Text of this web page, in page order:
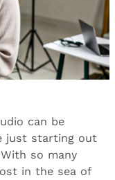
can be
just starting out
so many
in the sea of